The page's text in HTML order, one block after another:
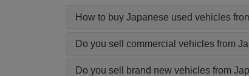
How to buy Japanese used vehicles
Do you sell commercial vehicles from
Do you sell brand new vehicles from